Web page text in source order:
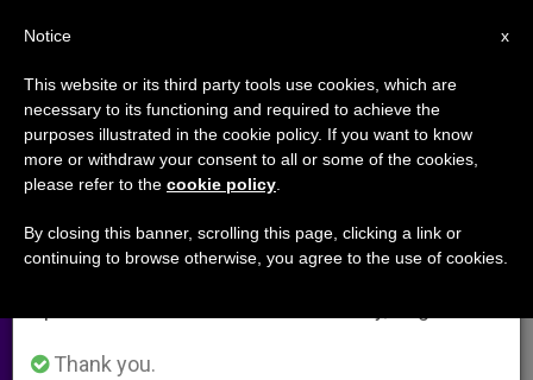
Papal Address to Iraqi
Ambassador
Made to Pay» for War
×
Important Notice
From July 27 to August 7 we will take our
annual break, taking advantage of the summer
period when less information is generated and
Thank you.
x
Notice
This website or its third party tools use cookies, which are
necessary to its functioning and required to achieve the
purposes illustrated in the cookie policy. If you want to know
more or withdraw your consent to all or some of the cookies,
please refer to the cookie policy
By closing this banner, scrolling this page, clicking a link or
continuing to browse otherwise, you agree to the use of cookies.